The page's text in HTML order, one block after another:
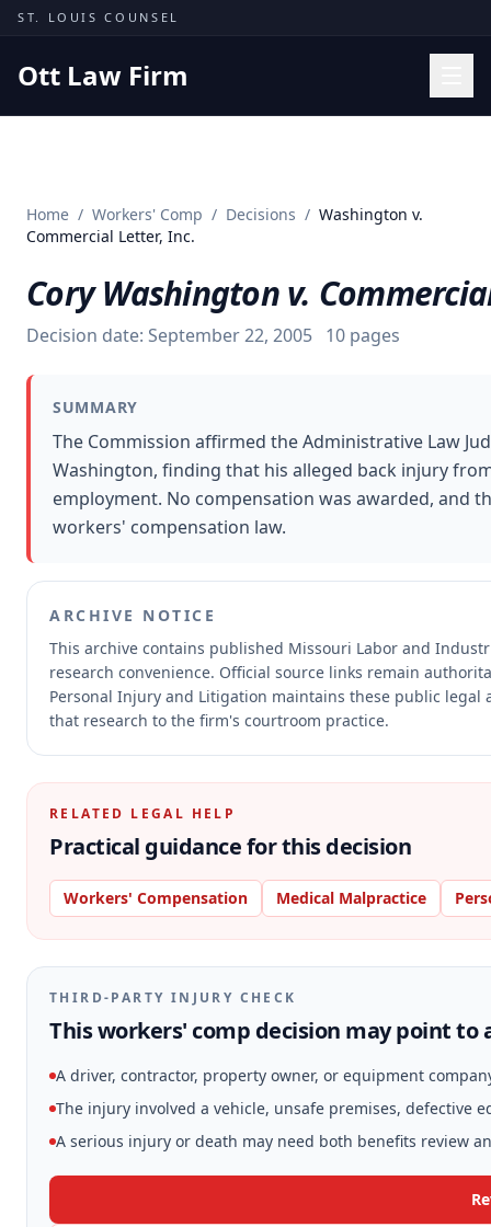
Skip to content
ST. LOUIS COUNSEL
Ott Law Firm
Missouri Courts
Insights
About
Contact
Free Consultation
Home / Workers' Comp / Decisions / Washington v.
Commercial Letter, Inc.
Cory Washington v.
Decision date: September 22, 2005 10 pages
SUMMARY
The Commission affirmed the Administrative Law
Washington, finding that his alleged back injury
employment. No compensation was awarded, and
workers' compensation law.
ARCHIVE NOTICE
This archive contains published Missouri Labor and
research convenience. Official source links remain
Personal Injury and Litigation maintains these public
that research to the firm's courtroom practice.
RELATED LEGAL HELP
Practical guidance for this decision
Workers' Compensation Medical Malpractice
THIRD-PARTY INJURY CHECK
This workers' comp decision may point to
A driver, contractor, property owner, or equipment
The injury involved a vehicle, unsafe premises, defective
A serious injury or death may need both benefits review